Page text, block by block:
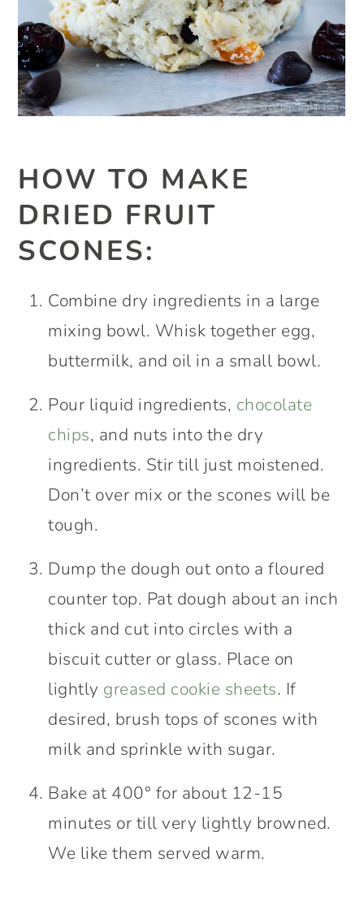
HOW TO MAKE
DRIED FRUIT
SCONES:
Combine dry ingredients in a large
mixing bowl. Whisk together egg,
buttermilk, and oil in a small bowl.
Pour liquid ingredients, chocolate
chips, and nuts into the dry
ingredients. Stir till just moistened.
Don’t over mix or the scones will be
tough.
Dump the dough out onto a floured
counter top. Pat dough about an inch
thick and cut into circles with a
biscuit cutter or glass. Place on
lightly greased cookie sheets. If
desired, brush tops of scones with
milk and sprinkle with sugar.
Bake at 400° for about 12-15
minutes or till very lightly browned.
We like them served warm.